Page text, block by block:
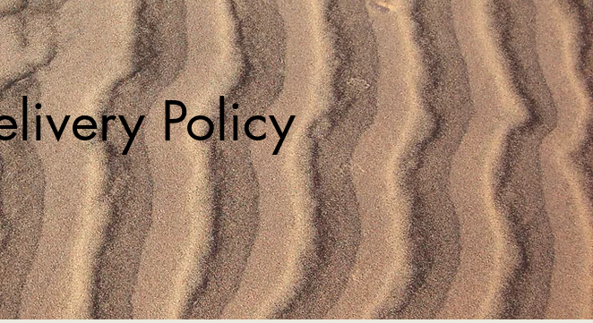
Policy